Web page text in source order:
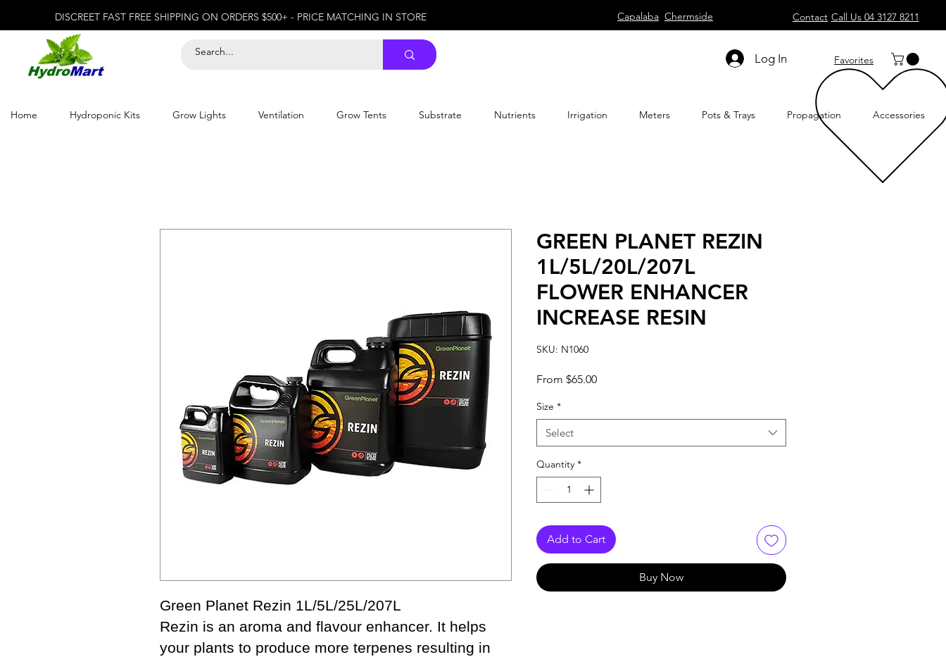
DISCREET FAST FREE SHIPPING ON ORDERS $500+ - PRICE MATCHING IN STORE Capalaba Chermside Contact Call Us 04 3127 8211
Log In Favorites
Home Hydroponic Kits Grow Lights Ventilation Grow Tents Substrate Nutrients Irrigation Meters Pots & Trays Propagation Accessories
Green Planet Rezin 1L/5L/25L/207L
Rezin is an aroma and flavour enhancer. It helps
your plants to produce more terpenes resulting in
GREEN PLANET REZIN
1L/5L/20L/207L
FLOWER ENHANCER
INCREASE RESIN
SKU: N1060
From $65.00Sale
Size *
Select
Quantity *
Add to Cart
Buy Now